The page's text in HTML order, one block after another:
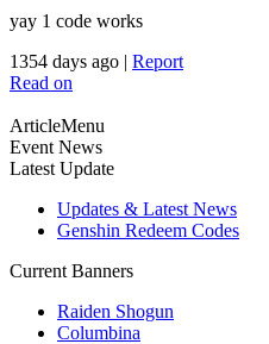
yay 1 code works
1354 days ago | Report
Read on
ArticleMenu
Event News
Latest Update
Updates & Latest News
Genshin Redeem Codes
Current Banners
Raiden Shogun
Columbina